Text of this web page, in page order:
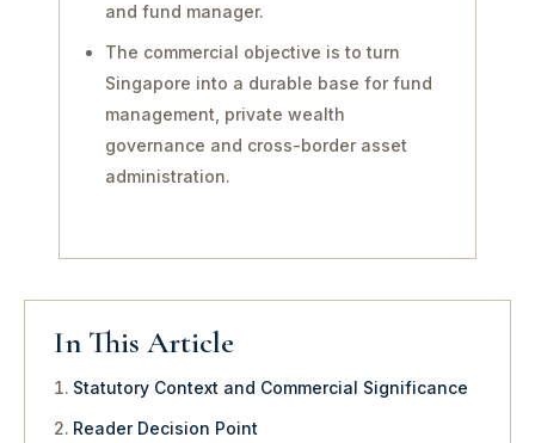
and fund manager.
The commercial objective is to turn
Singapore into a durable base for fund
management, private wealth
governance and cross-border asset
administration.
In This Article
Statutory Context and Commercial Significance
Reader Decision Point